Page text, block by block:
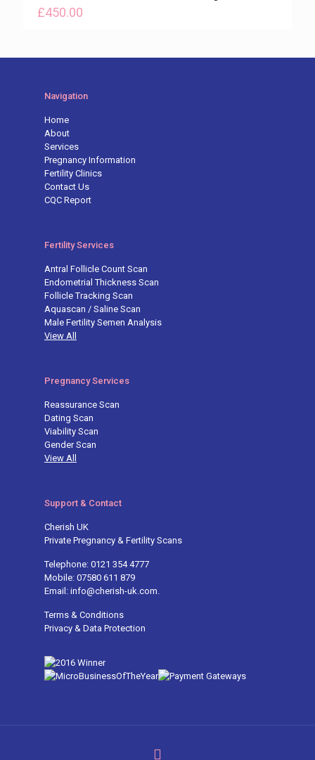
£450.00
Navigation
Home
About
Services
Pregnancy Information
Fertility Clinics
Contact Us
CQC Report
Fertility Services
Antral Follicle Count Scan
Endometrial Thickness Scan
Follicle Tracking Scan
Aquascan / Saline Scan
Male Fertility Semen Analysis
View All
Pregnancy Services
Reassurance Scan
Dating Scan
Viability Scan
Gender Scan
View All
Support & Contact
Cherish UK
Private Pregnancy & Fertility Scans
Telephone: 0121 354 4777
Mobile: 07580 611 879
Email: info@cherish-uk.com.
Terms & Conditions
Privacy & Data Protection